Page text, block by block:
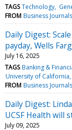
TAGS Technology
FROM Business Journals
Daily Digest:
payday, Wells
July 16, 2025
TAGS Banking &
University of
FROM Business Journals
Daily Digest:
UCSF Health will
July 09, 2025